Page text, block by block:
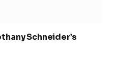
Schneider’s